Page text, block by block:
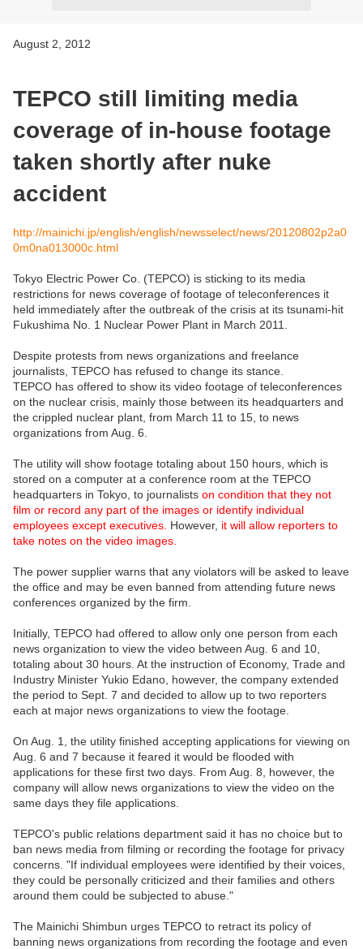
August 2, 2012
TEPCO still limiting media
coverage of in-house footage
taken shortly after nuke
accident
http://mainichi.jp/english/english/newsselect/news/20120802p2a0
0m0na013000c.html
Tokyo Electric Power Co. (TEPCO) is sticking to its media
restrictions for news coverage of footage of teleconferences it
held immediately after the outbreak of the crisis at its tsunami-hit
Fukushima No. 1 Nuclear Power Plant in March 2011.
Despite protests from news organizations and freelance
journalists, TEPCO has refused to change its stance.
TEPCO has offered to show its video footage of teleconferences
on the nuclear crisis, mainly those between its headquarters and
the crippled nuclear plant, from March 11 to 15, to news
organizations from Aug. 6.
The utility will show footage totaling about 150 hours, which is
stored on a computer at a conference room at the TEPCO
headquarters in Tokyo, to journalists on condition that they not
film or record any part of the images or identify individual
employees except executives. However, it will allow reporters to
take notes on the video images.
The power supplier warns that any violators will be asked to leave
the office and may be even banned from attending future news
conferences organized by the firm.
Initially, TEPCO had offered to allow only one person from each
news organization to view the video between Aug. 6 and 10,
totaling about 30 hours. At the instruction of Economy, Trade and
Industry Minister Yukio Edano, however, the company extended
the period to Sept. 7 and decided to allow up to two reporters
each at major news organizations to view the footage.
On Aug. 1, the utility finished accepting applications for viewing on
Aug. 6 and 7 because it feared it would be flooded with
applications for these first two days. From Aug. 8, however, the
company will allow news organizations to view the video on the
same days they file applications.
TEPCO's public relations department said it has no choice but to
ban news media from filming or recording the footage for privacy
concerns. "If individual employees were identified by their voices,
they could be personally criticized and their families and others
around them could be subjected to abuse."
The Mainichi Shimbun urges TEPCO to retract its policy of
banning news organizations from recording the footage and even